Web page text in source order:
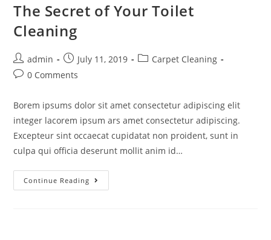
The Secret of Your Toilet
Cleaning
admin July 11, 2019
Carpet Cleaning
0 Comments
Borem ipsums dolor sit amet consectetur adipiscing elit
integer lacorem ipsum ars amet consectetur adipiscing.
Excepteur sint occaecat cupidatat non proident, sunt in
culpa qui officia deserunt mollit anim id…
Continue Reading